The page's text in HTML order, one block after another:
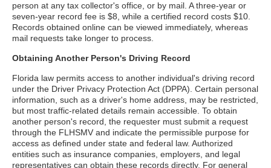
person at any tax collector's office, or by mail. A three-year or
seven-year record fee is $8, while a certified record costs $10.
Records obtained online can be viewed immediately, whereas
mail requests take longer to process.
Obtaining Another Person's Driving Record
Florida law permits access to another individual's driving record
under the Driver Privacy Protection Act (DPPA). Certain personal
information, such as a driver's home address, may be restricted,
but most traffic-related details remain accessible. To obtain
another person's record, the requester must submit a request
through the FLHSMV and indicate the permissible purpose for
access as defined under state and federal law. Authorized
entities such as insurance companies, employers, and legal
representatives can obtain these records directly. For general